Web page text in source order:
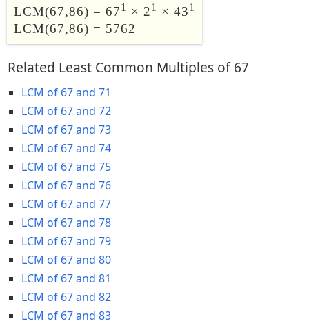
LCM(67,86) = 671 × 21 × 431
LCM(67,86) = 5762
Related Least Common Multiples of 67
LCM of 67 and 71
LCM of 67 and 72
LCM of 67 and 73
LCM of 67 and 74
LCM of 67 and 75
LCM of 67 and 76
LCM of 67 and 77
LCM of 67 and 78
LCM of 67 and 79
LCM of 67 and 80
LCM of 67 and 81
LCM of 67 and 82
LCM of 67 and 83